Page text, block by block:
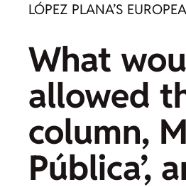
LÓPEZ PLANA’S
What
allowed
column,
Pública’,